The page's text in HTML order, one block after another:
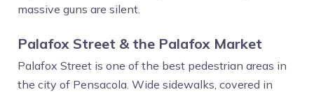
massive guns are silent.
Palafox Street & the Palafox Market
Palafox Street is one of the best pedestrian areas in
the city of Pensacola. Wide sidewalks, covered in